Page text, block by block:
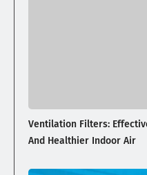
Ventilation Filters:
And Healthier Indoor Air